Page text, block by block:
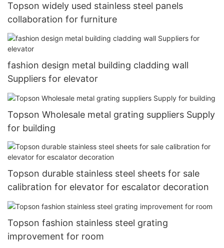
Topson widely used stainless steel panels
collaboration for furniture
fashion design metal building cladding wall
Suppliers for elevator
Topson Wholesale metal grating suppliers Supply
for building
Topson durable stainless steel sheets for sale
calibration for elevator for escalator decoration
Topson fashion stainless steel grating
improvement for room